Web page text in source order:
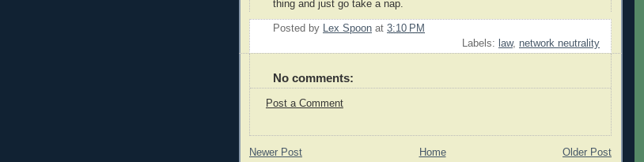
thing and just go take a nap.
Posted by Lex Spoon at 3:10 PM
Labels: law, network neutrality
No comments:
Post a Comment
Newer Post Older Post
Home